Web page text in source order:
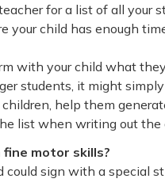
for a list of all your
your child has enough
with your child what
students, it might
children, help them
list when writing out the
motor skills?
could sign with a special